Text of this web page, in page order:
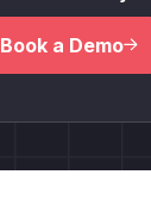
Book a Demo